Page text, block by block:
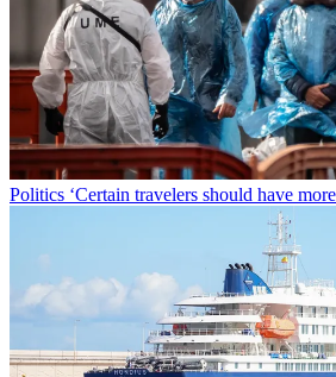
Politics ‘Certain travelers should have